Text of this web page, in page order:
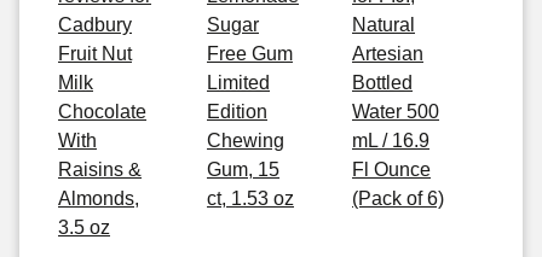
Cadbury
Fruit Nut
Milk
Chocolate
With
Raisins &
Almonds,
3.5 oz
Sugar
Free Gum
Limited
Edition
Chewing
Gum, 15
ct, 1.53 oz
Natural
Artesian
Bottled
Water 500
mL / 16.9
Fl Ounce
(Pack of 6)